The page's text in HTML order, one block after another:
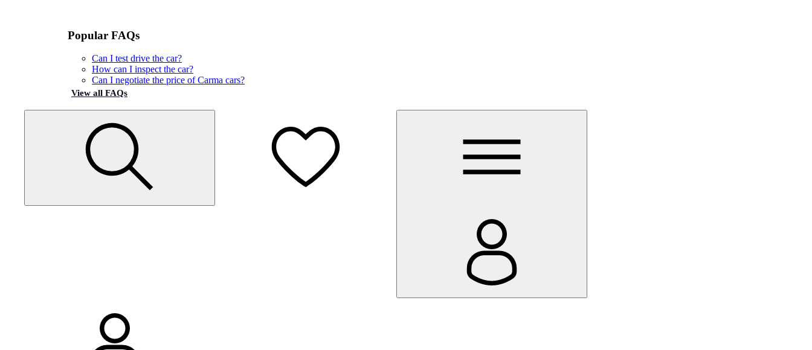
Popular FAQs
Can I test drive the car?
How can I inspect the car?
Can I negotiate the price of Carma cars?
View all FAQs